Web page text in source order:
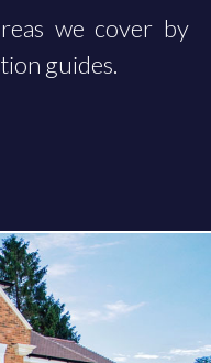
we cover by
guides.